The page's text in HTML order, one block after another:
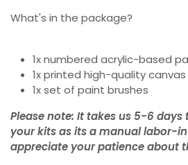
What's in the package?
1x numbered acrylic-based
1x printed high-quality canvas
1x set of paint brushes
Please note: It takes us 5-6
your kits as its a manual labor-
appreciate your patience about